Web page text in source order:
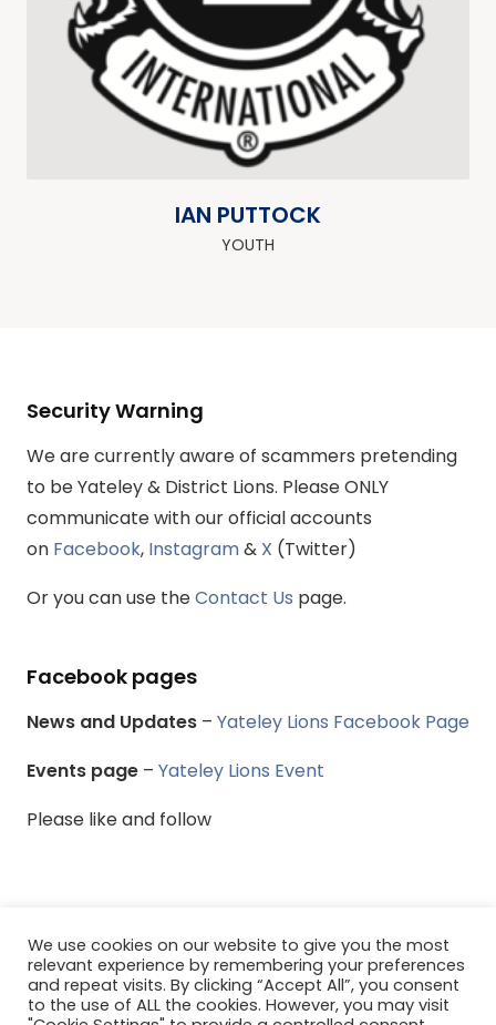
IAN PUTTOCK
YOUTH
Security Warning
We are currently aware of scammers pretending
to be Yateley & District Lions. Please ONLY
communicate with our official accounts
on Facebook, Instagram& X (Twitter)
Or you can use theContact Us page.
Facebook pages
News and Updates – Yateley Lions Facebook Page
Events page – Yateley Lions Event
Please like and follow
© Yateley & District Lions Club - All rights reserved.
Menu
We use cookies on our website to give you the most
relevant experience by remembering your preferences
and repeat visits. By clicking “Accept All”, you consent
to the use of ALL the cookies. However, you may visit